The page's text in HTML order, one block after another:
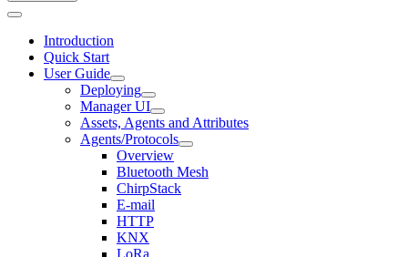
Introduction
Quick Start
User Guide
Deploying
Manager UI
Assets, Agents and Attributes
Agents/Protocols
Overview
Bluetooth Mesh
ChirpStack
E-mail
HTTP
KNX
LoRa